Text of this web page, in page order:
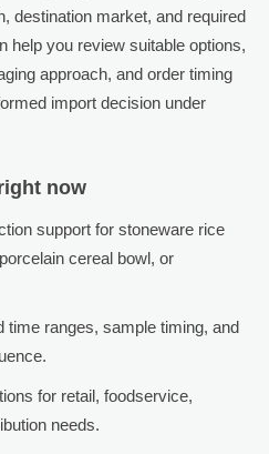
destination market, and required
help you review suitable options,
approach, and order timing
import decision under
now
support for stoneware rice
cereal bowl, or
time ranges, sample timing, and
for retail, foodservice,
needs.